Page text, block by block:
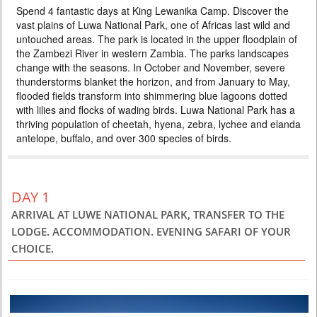
PERSON SHARING 4200 USD
ZAMBIA
4 DAYS
Safari
Spend 4 fantastic days at King Lewanika Camp. Discover the vast
plains of Luwa National Park, one of Africas last wild and untouched
areas. The park is located in the upper floodplain of the Zambezi River
in western Zambia. The parks landscapes change with the seasons. In
October and November, severe thunderstorms blanket the horizon, and
from January to May, flooded fields transform into shimm...
Spend 4 fantastic days at King Lewanika Camp. Discover the
vast plains of Luwa National Park, one of Africas last wild and
untouched areas. The park is located in the upper floodplain of
the Zambezi River in western Zambia. The parks landscapes
change with the seasons. In October and November, severe
thunderstorms blanket the horizon, and from January to May,
flooded fields transform into shimmering blue lagoons dotted
with lilies and flocks of wading birds. Luwa National Park has a
thriving population of cheetah, hyena, zebra, lychee and elanda
antelope, buffalo, and over 300 species of birds.
DAY 1
ARRIVAL AT LUWE NATIONAL PARK, TRANSFER TO THE
LODGE. ACCOMMODATION. EVENING SAFARI OF YOUR
CHOICE.